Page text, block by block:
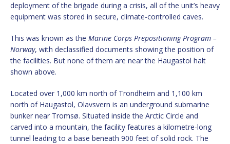
deployment of the brigade during a crisis, all of the unit’s heavy
equipment was stored in secure, climate-controlled caves.
This was known as the Marine Corps Prepositioning Program –
Norway, with declassified documents showing the position of
the facilities. But none of them are near the Haugastol halt
shown above.
Located over 1,000 km north of Trondheim and 1,100 km
north of Haugastol, Olavsvern is an underground submarine
bunker near Tromsø. Situated inside the Arctic Circle and
carved into a mountain, the facility features a kilometre-long
tunnel leading to a base beneath 900 feet of solid rock. The